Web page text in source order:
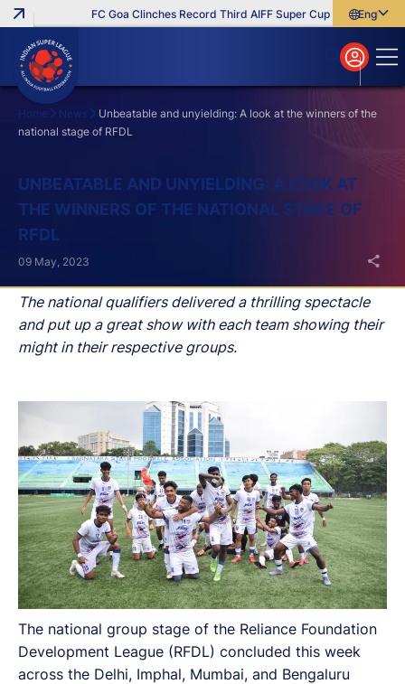
FC Goa Clinches Record Third AIFF Super Cup Five New
English
বাংলা
മലയാളം
Home News
Unbeatable and unyielding: A look at the winners of the
national stage of RFDL
UNBEATABLE AND UNYIELDING: A LOOK AT
THE WINNERS OF THE NATIONAL STAGE OF
RFDL
The national qualifiers delivered a thrilling spectacle
and put up a great show with each team showing their
might in their respective groups.
09 May, 2023
The national group stage of the Reliance Foundation
Development League (RFDL) concluded this week
across the Delhi, Imphal, Mumbai, and Bengaluru